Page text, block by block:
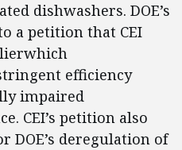
dishwashers. DOE’s
a petition that CEI
efficiency
impaired
CEI’s petition also
DOE’s deregulation of